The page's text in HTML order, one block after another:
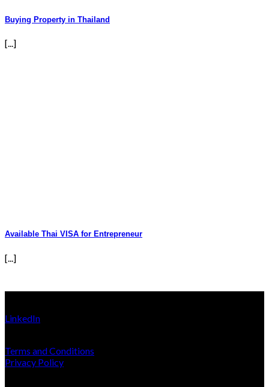
Buying Property in Thailand
[...]
Available Thai VISA for Entrepreneur
[...]
LinkedIn
Terms and Conditions
Privacy Policy